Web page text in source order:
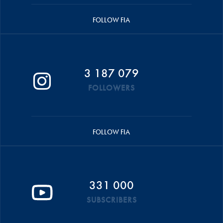
FOLLOW FIA
3 187 079
FOLLOWERS
FOLLOW FIA
331 000
SUBSCRIBERS